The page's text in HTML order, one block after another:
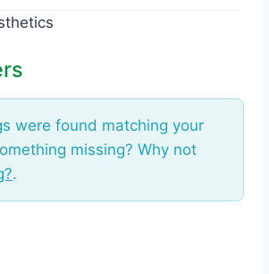
were found matching your
missing? Why not
.